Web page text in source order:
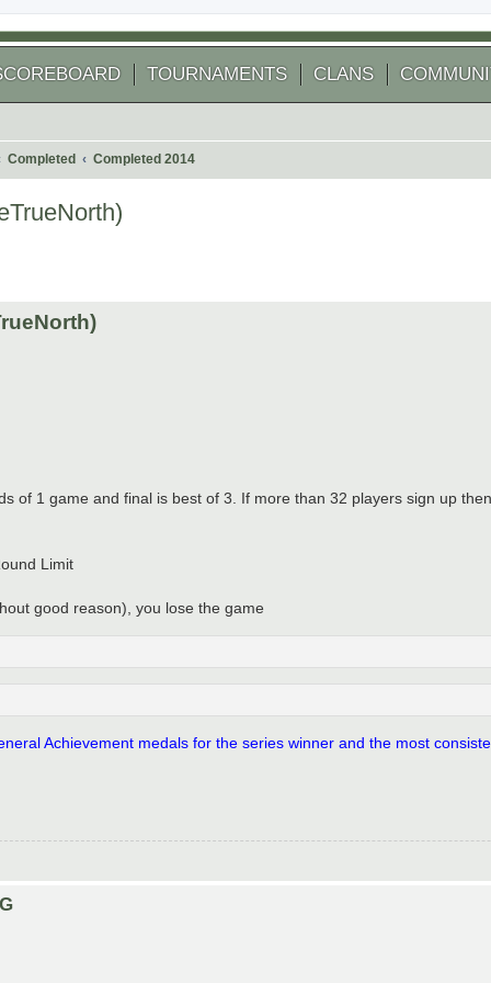
TOURNAMENTS CLANS
Completed Completed 2014
of 1 game and final is best of 3. If more than 32 players sign up
Limit
good reason), you lose the game
Achievement medals for the series winner and the most